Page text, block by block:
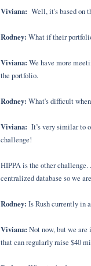
Viviana: Well, it's based on
Rodney: What if their
Viviana: We have more
the portfolio.
Rodney: What's difficult
Viviana: It’s very similar to
challenge!
HIPPA is the other
centralized database so we
Rodney: Is Rush currently in
Viviana: Not now, but we are
that can regularly raise $40